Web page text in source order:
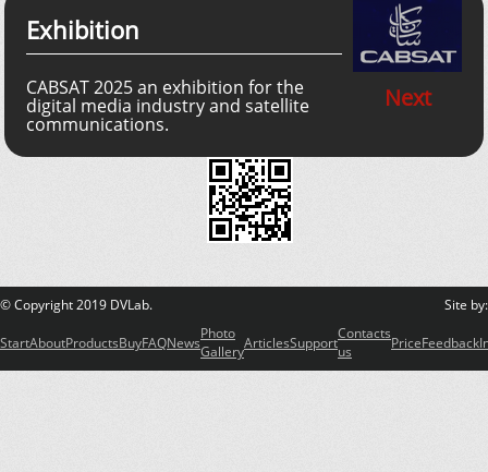
Exhibition
CABSAT 2025 an exhibition for the
digital media industry and satellite
communications.
Next
© Copyright 2019 DVLab. Site
StartAboutProductsBuyFAQNewsPhoto
GalleryArticlesSupportContacts
us
PriceFeedback